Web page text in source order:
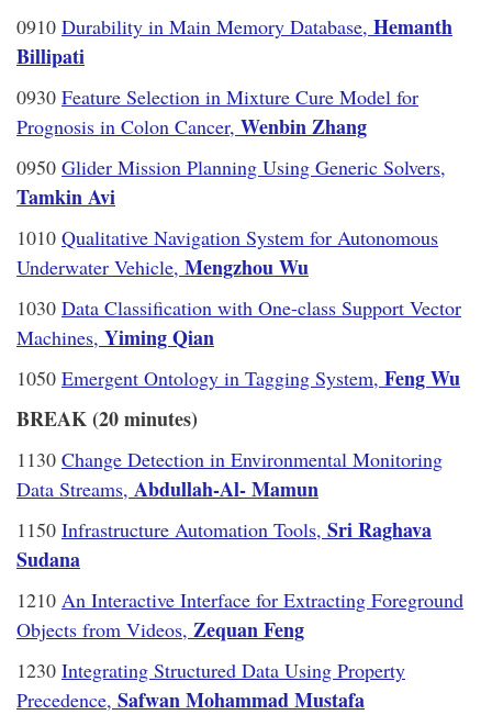
0910 Durability in Main Memory Database, Hemanth
Billipati
0930 Feature Selection in Mixture Cure Model for
Prognosis in Colon Cancer, Wenbin Zhang
0950 Glider Mission Planning Using Generic Solvers,
Tamkin Avi
1010 Qualitative Navigation System for Autonomous
Underwater Vehicle, Mengzhou Wu
1030 Data Classification with One-class Support Vector
Machines, Yiming Qian
1050 Emergent Ontology in Tagging System, Feng Wu
BREAK (20 minutes)
1130 Change Detection in Environmental Monitoring
Data Streams, Abdullah-Al- Mamun
1150 Infrastructure Automation Tools, Sri Raghava
Sudana
1210 An Interactive Interface for Extracting Foreground
Objects from Videos, Zequan Feng
1230 Integrating Structured Data Using Property
Precedence, Safwan Mohammad Mustafa